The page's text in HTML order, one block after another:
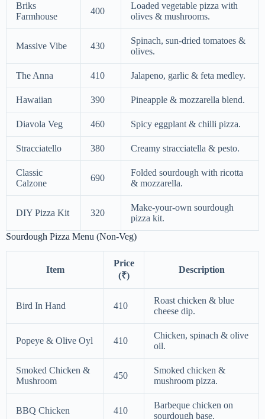
Briks
Farmhouse
400
Loaded vegetable pizza with
olives & mushrooms.
Massive Vibe 430
Spinach, sun-dried tomatoes &
olives.
The Anna 410 Jalapeno, garlic & feta medley.
Hawaiian 390 Pineapple & mozzarella blend.
Diavola Veg 460 Spicy eggplant & chilli pizza.
Stracciatello 380 Creamy stracciatella & pesto.
Classic
Calzone
690
Folded sourdough with ricotta
& mozzarella.
DIY Pizza Kit 320
Make-your-own sourdough
pizza kit.
Sourdough Pizza Menu (Non-Veg)
Item
Price
(₹)
Description
Bird In Hand 410
Roast chicken & blue
cheese dip.
Popeye & Olive Oyl 410
Chicken, spinach & olive
oil.
Smoked Chicken &
Mushroom
450
Smoked chicken &
mushroom pizza.
BBQ Chicken 410
Barbeque chicken on
sourdough base.